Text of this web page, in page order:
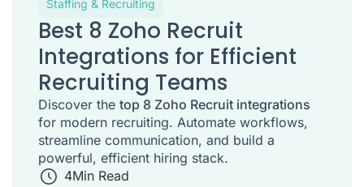
Staffing & Recruiting
Best 8 Zoho Recruit
Integrations for Efficient
Recruiting Teams
Discover the top 8 Zoho Recruit integrations
for modern recruiting. Automate workflows,
streamline communication, and build a
powerful, efficient hiring stack.
4Min Read